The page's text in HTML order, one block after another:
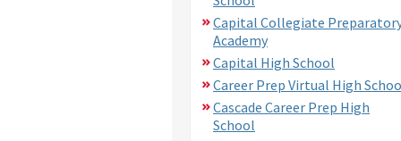
Capital Collegiate
Academy
Capital High School
Career Prep Virtual High
Cascade Career Prep High
School